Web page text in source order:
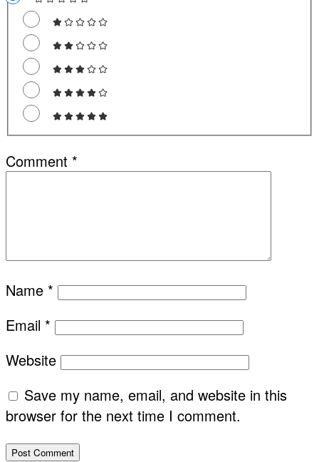
Comment *
Name *
Email *
Website
Save my name, email, and website in this
browser for the next time I comment.